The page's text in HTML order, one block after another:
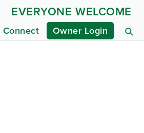
Connect Owner Login
EVERYONE WELCOME